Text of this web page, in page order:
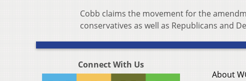
Cobb claims the movement for the
conservatives as well as Republicans and
Connect With Us
About